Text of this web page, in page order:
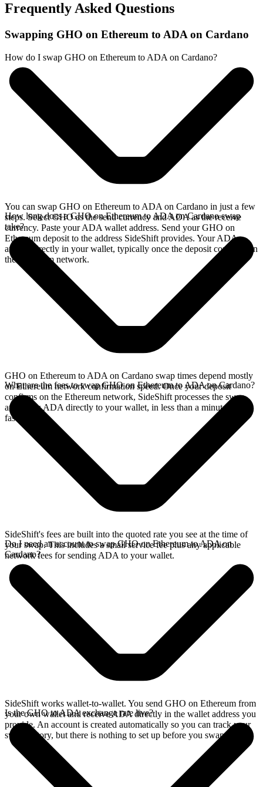
Frequently Asked Questions
Swapping GHO on Ethereum to ADA on Cardano
How do I swap GHO on Ethereum to ADA on Cardano?
You can swap GHO on Ethereum to ADA on Cardano in just a few
steps. Select GHO as the send currency and ADA as the receive
currency. Paste your ADA wallet address. Send your GHO on
Ethereum deposit to the address SideShift provides. Your ADA
arrives directly in your wallet, typically once the deposit confirms on
the Ethereum network.
How long does a GHO on Ethereum to ADA on Cardano swap
take?
GHO on Ethereum to ADA on Cardano swap times depend mostly
on Ethereum network confirmation speed. Once your deposit
confirms on the Ethereum network, SideShift processes the swap
and sends ADA directly to your wallet, in less than a minute on
faster chains.
What are the fees to swap GHO on Ethereum to ADA on Cardano?
SideShift's fees are built into the quoted rate you see at the time of
your swap. This includes a small service fee plus any applicable
network fees for sending ADA to your wallet.
Do I need an account to swap GHO on Ethereum to ADA on
Cardano?
SideShift works wallet-to-wallet. You send GHO on Ethereum from
your own wallet and receive ADA directly in the wallet address you
provide. An account is created automatically so you can track your
swap history, but there is nothing to set up before you swap.
Is the GHO to ADA exchange rate live?